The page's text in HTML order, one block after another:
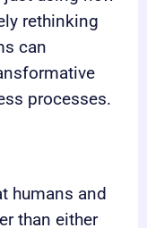
rethinking
can
processes.
humans and
than either